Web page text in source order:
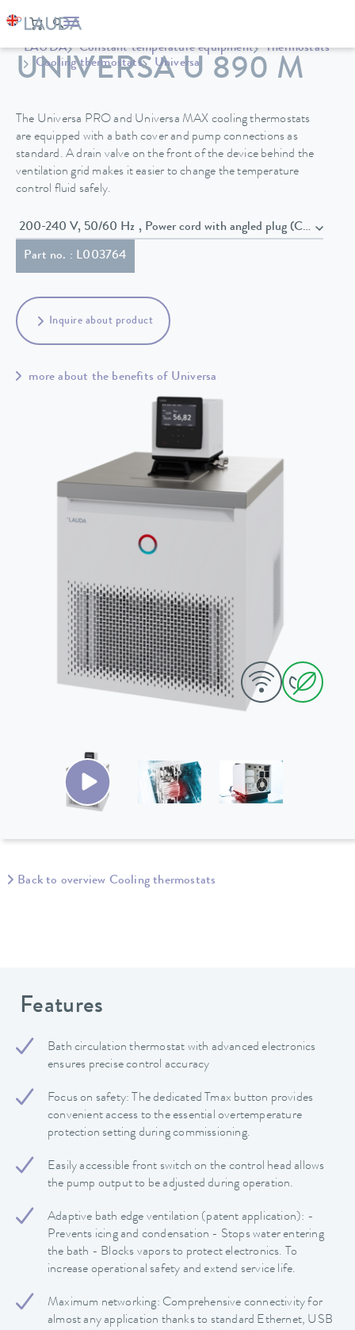
LAUDA Constant temperature equipment
Thermostats
Cooling thermostats
Universa
UNIVERSA U 890 M
The Universa PRO and Universa MAX cooling thermostats
are equipped with a bath cover and pump connections as
standard. A drain valve on the front of the device behind the
ventilation grid makes it easier to change the temperature
control fluid safely.
200-240 V, 50/60 Hz , Power cord with angled plug (CEE7/7)
Part no. : L003764
Inquire about product
more about the benefits of Universa
Back to overview Cooling thermostats
Features
Bath circulation thermostat with advanced electronics
ensures precise control accuracy
Focus on safety: The dedicated Tmax button provides
convenient access to the essential overtemperature
protection setting during commissioning.
Easily accessible front switch on the control head allows
the pump output to be adjusted during operation.
Adaptive bath edge ventilation (patent application): -
Prevents icing and condensation - Stops water entering
the bath - Blocks vapors to protect electronics. To
increase operational safety and extend service life.
Maximum networking: Comprehensive connectivity for
almost any application thanks to standard Ethernet, USB